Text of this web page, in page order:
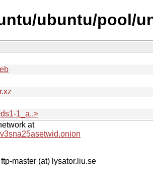
ubuntu/pool/
1_a..>
at
master (at) lysator.liu.se